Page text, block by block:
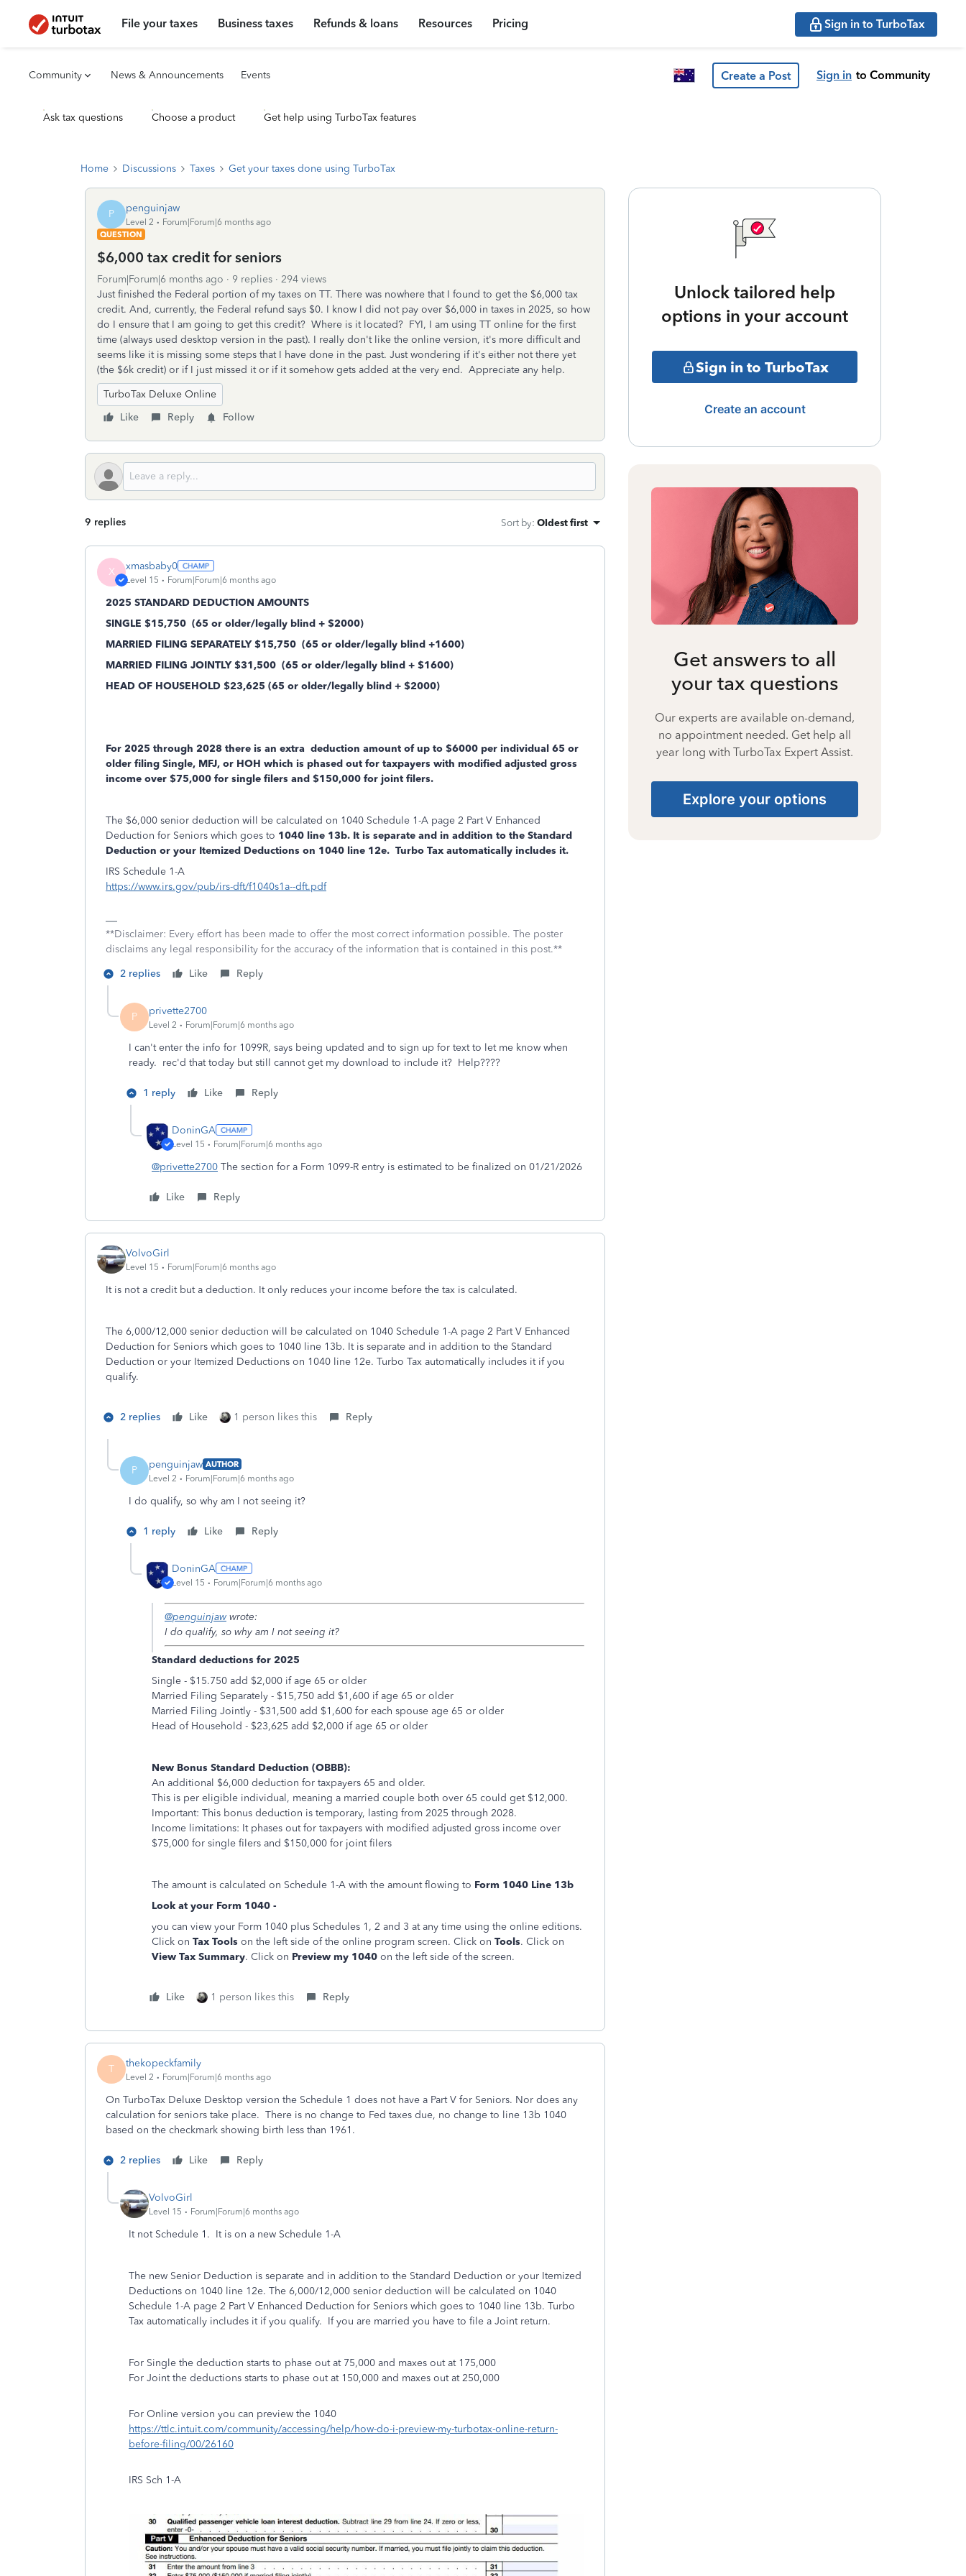
File your taxes Business taxes Refunds & loans Resources Pricing Sign in to TurboTax
Community News & Announcements Events Create a Post Sign in to Community
Ask tax questions Choose a product Get help using TurboTax features
Home Discussions Taxes Get your taxes done using TurboTax
P penguinjaw
Level 2
Forum|Forum|6 months ago
QUESTION
$6,000 tax credit for seniors
Forum|Forum|6 months ago 9 replies
294 views
Just finished the Federal portion of my taxes on TT. There was nowhere that I found to get the $6,000 tax
credit. And, currently, the Federal refund says $0. I know I did not pay over $6,000 in taxes in 2025, so how
do I ensure that I am going to get this credit? Where is it located? FYI, I am using TT online for the first
time (always used desktop version in the past). I really don't like the online version, it's more difficult and
seems like it is missing some steps that I have done in the past. Just wondering if it's either not there yet
(the $6k credit) or if I just missed it or if it somehow gets added at the very end. Appreciate any help.
TurboTax Deluxe Online
Like
Reply Follow
9 replies Sort by: Oldest first
X xmasbaby0
Level 15 Forum|Forum|6 months ago
2025 STANDARD DEDUCTION AMOUNTS
SINGLE $15,750 (65 or older/legally blind + $2000)
MARRIED FILING SEPARATELY $15,750 (65 or older/legally blind +1600)
MARRIED FILING JOINTLY $31,500 (65 or older/legally blind + $1600)
HEAD OF HOUSEHOLD $23,625 (65 or older/legally blind + $2000)
For 2025 through 2028 there is an extra deduction amount of up to $6000 per individual 65 or
older filing Single, MFJ, or HOH which is phased out for taxpayers with modified adjusted gross
income over $75,000 for single filers and $150,000 for joint filers.
The $6,000 senior deduction will be calculated on 1040 Schedule 1-A page 2 Part V Enhanced
Deduction for Seniors which goes to 1040 line 13b. It is separate and in addition to the Standard
Deduction or your Itemized Deductions on 1040 line 12e. Turbo Tax automatically includes it.
IRS Schedule 1-A
https://www.irs.gov/pub/irs-dft/f1040s1a--dft.pdf
**Disclaimer: Every effort has been made to offer the most correct information possible. The poster
disclaims any legal responsibility for the accuracy of the information that is contained in this post.**
2 replies
Like Reply
P privette2700
Level 2 Forum|Forum|6 months ago
I can't enter the info for 1099R, says being updated and to sign up for text to let me know when
ready. rec'd that today but still cannot get my download to include it? Help????
1 reply Like Reply
DoninGA
Level 15 Forum|Forum|6 months ago
@privette2700 The section for a Form 1099-R entry is estimated to be finalized on 01/21/2026
Like Reply
VolvoGirl
Level 15 Forum|Forum|6 months ago
It is not a credit but a deduction. It only reduces your income before the tax is calculated.
The 6,000/12,000 senior deduction will be calculated on 1040 Schedule 1-A page 2 Part V Enhanced
Deduction for Seniors which goes to 1040 line 13b. It is separate and in addition to the Standard
Deduction or your Itemized Deductions on 1040 line 12e. Turbo Tax automatically includes it if you
qualify.
2 replies Like 1 person likes this Reply
P penguinjaw AUTHOR
Level 2
Forum|Forum|6 months ago
I do qualify, so why am I not seeing it?
1 reply Like Reply
DoninGA
Level 15 Forum|Forum|6 months ago
@penguinjaw wrote:
I do qualify, so why am I not seeing it?
Standard deductions for 2025
Single - $15.750 add $2,000 if age 65 or older
Married Filing Separately - $15,750 add $1,600 if age 65 or older
Married Filing Jointly - $31,500 add $1,600 for each spouse age 65 or older
Head of Household - $23,625 add $2,000 if age 65 or older
New Bonus Standard Deduction (OBBB):
An additional $6,000 deduction for taxpayers 65 and older.
This is per eligible individual, meaning a married couple both over 65 could get $12,000.
Important: This bonus deduction is temporary, lasting from 2025 through 2028.
Income limitations: It phases out for taxpayers with modified adjusted gross income over
$75,000 for single filers and $150,000 for joint filers
The amount is calculated on Schedule 1-A with the amount flowing to Form 1040 Line 13b
Look at your Form 1040 -
you can view your Form 1040 plus Schedules 1, 2 and 3 at any time using the online editions.
Click on Tax Tools on the left side of the online program screen. Click on Tools. Click on
View Tax Summary. Click on Preview my 1040 on the left side of the screen.
Like 1 person likes this Reply
T thekopeckfamily
Level 2 Forum|Forum|6 months ago
On TurboTax Deluxe Desktop version the Schedule 1 does not have a Part V for Seniors. Nor does any
calculation for seniors take place. There is no change to Fed taxes due, no change to line 13b 1040
based on the checkmark showing birth less than 1961.
2 replies Like Reply
VolvoGirl
Level 15 Forum|Forum|6 months ago
It not Schedule 1. It is on a new Schedule 1-A
The new Senior Deduction is separate and in addition to the Standard Deduction or your Itemized
Deductions on 1040 line 12e. The 6,000/12,000 senior deduction will be calculated on 1040
Schedule 1-A page 2 Part V Enhanced Deduction for Seniors which goes to 1040 line 13b. Turbo
Tax automatically includes it if you qualify. If you are married you have to file a Joint return.
For Single the deduction starts to phase out at 75,000 and maxes out at 175,000
For Joint the deductions starts to phase out at 150,000 and maxes out at 250,000
For Online version you can preview the 1040
https://ttlc.intuit.com/community/accessing/help/how-do-i-preview-my-turbotax-online-return-
before-filing/00/26160
IRS Sch 1-A
Unlock tailored help
options in your account
Sign in to TurboTax
Create an account
Get answers to all
your tax questions
Our experts are available on-demand,
no appointment needed. Get help all
year long with TurboTax Expert Assist.
Explore your options